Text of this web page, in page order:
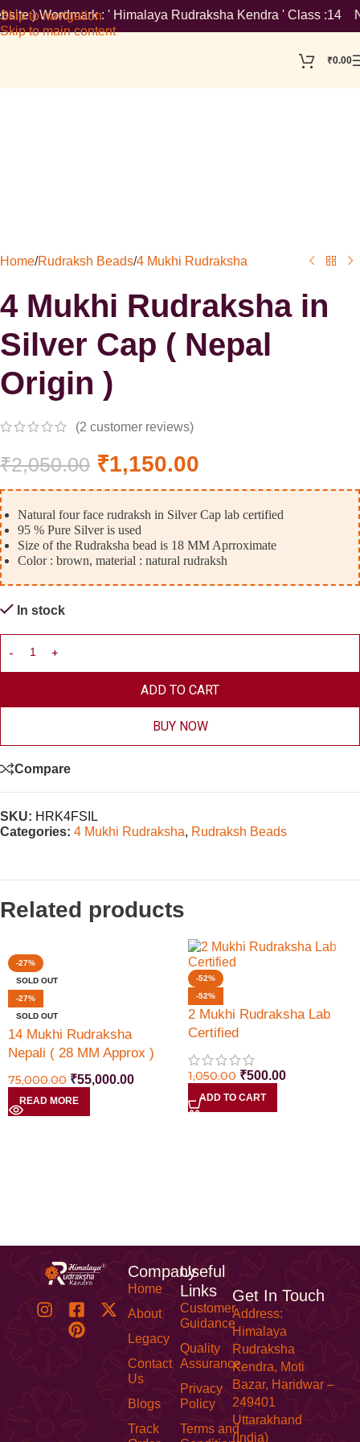
Skip to navigation
Skip to main content
: ' Himalaya Rudraksha Kendra ' Class :14
₹0.00
Home/Rudraksh Beads/4 Mukhi Rudraksha
4 Mukhi Rudraksha in
Silver Cap ( Nepal
Origin )
(2 customer reviews)
₹2,050.00 ₹1,150.00
Natural four face rudraksh in Silver Cap lab certified
95 % Pure Silver is used
Size of the Rudraksha bead is 18 MM Aprroximate
Color : brown, material : natural rudraksh
In stock
ADD TO CART
BUY NOW
Compare
SKU: HRK4FSIL
Categories: 4 Mukhi Rudraksha, Rudraksh Beads
Related products
-27%
SOLD OUT
-27%
SOLD OUT
14 Mukhi Rudraksha
Nepali ( 28 MM Approx )
Lab Certified
75,000.00 ₹55,000.00
READ MORE
-52%
-52%
2 Mukhi Rudraksha Lab
Certified
1,050.00 ₹500.00
ADD TO CART
Company
Home
About
Legacy
Contact
Us
Blogs
Track
Useful
Links
Customer
Guidance
Quality
Assurance
Privacy
Policy
Terms and
Get In Touch
Address:
Himalaya
Rudraksha
Kendra, Moti
Bazar, Haridwar –
249401
Uttarakhand
(India)